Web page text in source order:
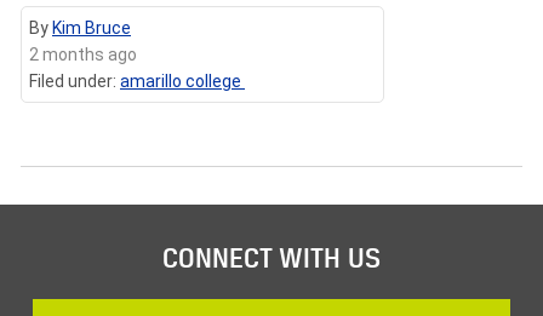
By Kim Bruce
2 months ago
Filed under: amarillo college
CONNECT WITH US